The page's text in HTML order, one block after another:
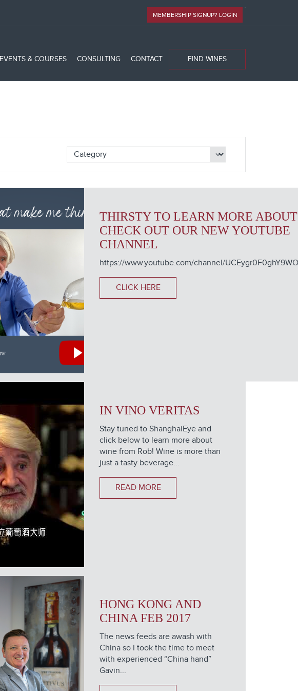
MEMBERSHIP SIGNUP? LOGIN
EVENTS & COURSES CONSULTING CONTACT FIND WINES
THIRSTY TO LEARN MORE
CHECK OUT OUR NEW YOUTUBE
CHANNEL
https://www.youtube.com/channel/
CLICK HERE
IN VINO VERITAS
Stay tuned to ShanghaiEye and
click below to learn more about
wine from Rob! Wine is more than
just a tasty beverage...
READ MORE
HONG KONG AND
CHINA FEB 2017
The news feeds are awash with
China so I took the time to meet
with experienced “China hand”
Gavin...